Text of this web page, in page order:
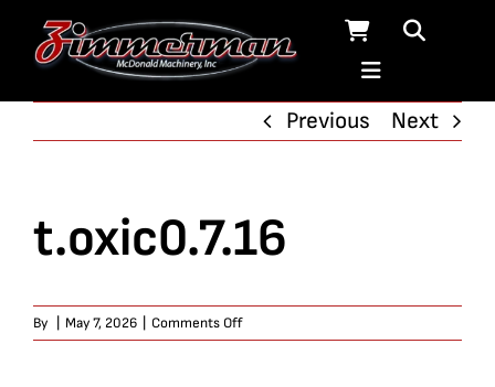
Previous
Next
t.oxic0.7.16
By May 7, 2026 Comments Offon
t.oxic0.7.16